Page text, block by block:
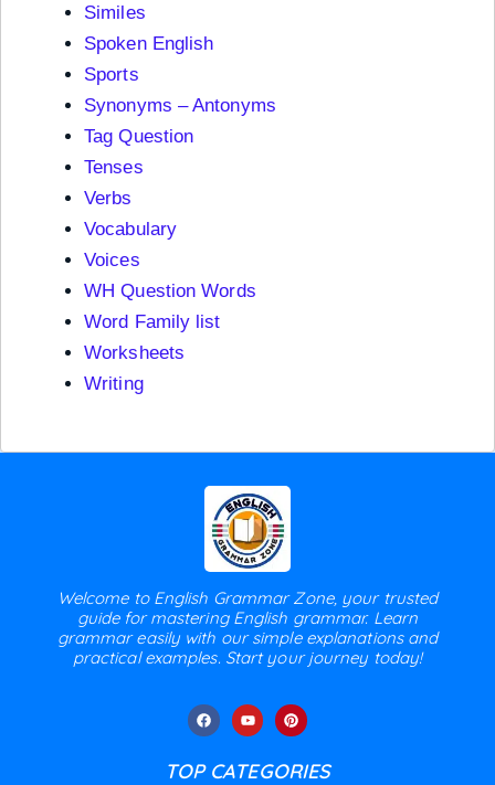
Similes
Spoken English
Sports
Synonyms – Antonyms
Tag Question
Tenses
Verbs
Vocabulary
Voices
WH Question Words
Word Family list
Worksheets
Writing
Welcome to English Grammar Zone, your trusted
guide for mastering English grammar. Learn
grammar easily with our simple explanations and
practical examples. Start your journey today!
TOP CATEGORIES